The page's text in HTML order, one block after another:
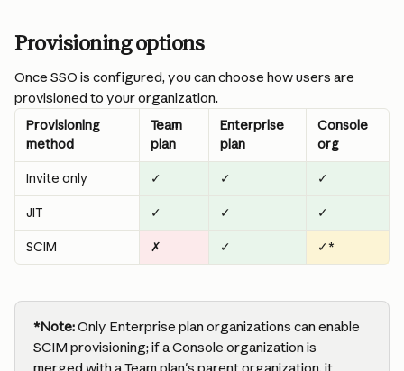
Provisioning options
Once SSO is configured, you can choose how users are
provisioned to your organization.
Provisioning
method
Team
plan
Enterprise
plan
Console
org
Invite only ✓ ✓ ✓
JIT ✓ ✓ ✓
SCIM ✗ ✓ ✓*
*Note: Only Enterprise plan organizations can enable
SCIM provisioning; if a Console organization is